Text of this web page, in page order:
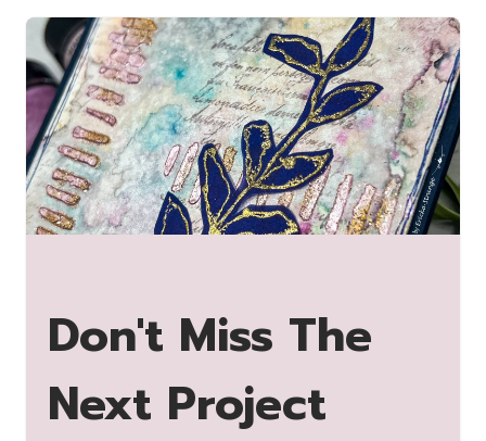
Don't Miss The
Next Project